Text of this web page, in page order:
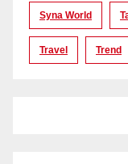
Syna World
Travel Trend